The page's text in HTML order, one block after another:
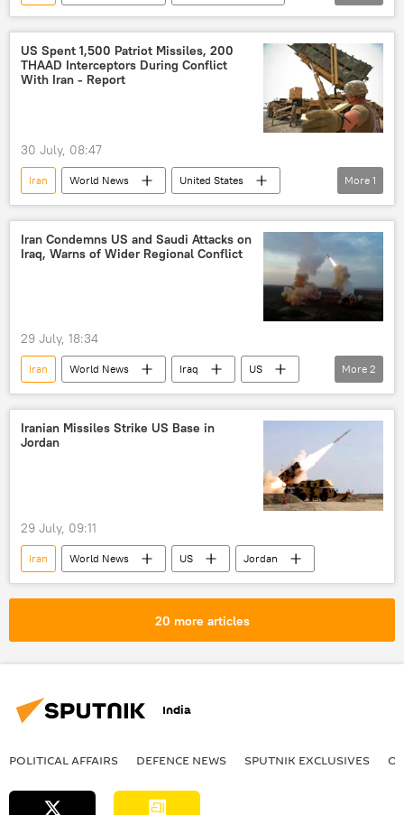
US
United States
Islamic Revolutionary Guard Corps (IRGC)
US Spent 1,500 Patriot Missiles, 200
THAAD Interceptors During Conflict
With Iran - Report
30 July, 08:47
Iran World News
United States
US
More 1
Iran Condemns US and Saudi Attacks on
Iraq, Warns of Wider Regional Conflict
29 July, 18:34
Iran World News Iraq
US
Houthis
Middle East
More 2
Iranian Missiles Strike US Base in
Jordan
29 July, 09:11
Iran World News US Jordan
20 more articles
India
POLITICAL AFFAIRS DEFENСE NEWS SPUTNIK EXCLUSIVES